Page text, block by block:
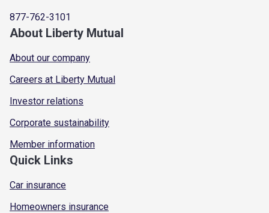
877-762-3101
About Liberty Mutual
About our company
Careers at Liberty Mutual
Investor relations
Corporate sustainability
Member information
Quick Links
Car insurance
Homeowners insurance